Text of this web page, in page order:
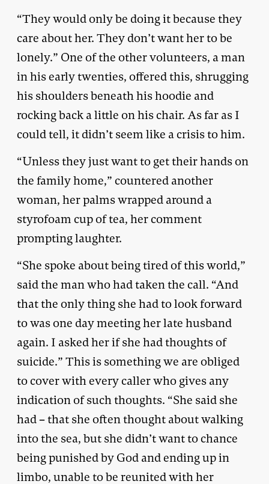
“They would only be doing it because they
care about her. They don’t want her to be
lonely.” One of the other volunteers, a man
in his early twenties, offered this, shrugging
his shoulders beneath his hoodie and
rocking back a little on his chair. As far as I
could tell, it didn’t seem like a crisis to him.
“Unless they just want to get their hands on
the family home,” countered another
woman, her palms wrapped around a
styrofoam cup of tea, her comment
prompting laughter.
“She spoke about being tired of this world,”
said the man who had taken the call. “And
that the only thing she had to look forward
to was one day meeting her late husband
again. I asked her if she had thoughts of
suicide.” This is something we are obliged
to cover with every caller who gives any
indication of such thoughts. “She said she
had – that she often thought about walking
into the sea, but she didn’t want to chance
being punished by God and ending up in
limbo, unable to be reunited with her